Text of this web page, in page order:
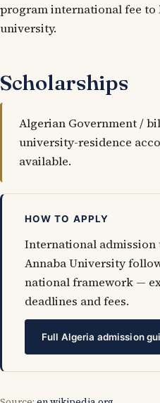
program international fee
university.
Scholarships
Algerian Government /
university-residence
available.
HOW TO APPLY
International admission
Annaba University
national framework —
deadlines and fees.
Full Algeria admission